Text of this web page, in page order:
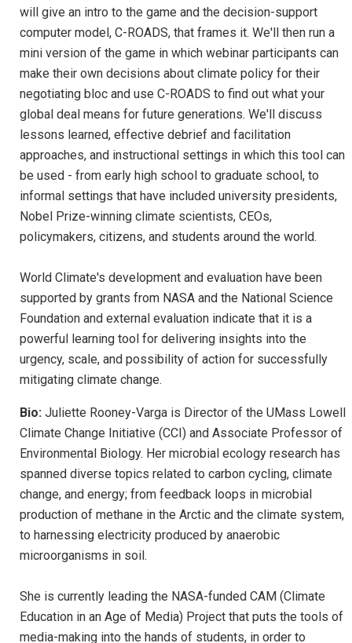
will give an intro to the game and the decision-support
computer model, C-ROADS, that frames it. We'll then run a
mini version of the game in which webinar participants can
make their own decisions about climate policy for their
negotiating bloc and use C-ROADS to find out what your
global deal means for future generations. We'll discuss
lessons learned, effective debrief and facilitation
approaches, and instructional settings in which this tool can
be used - from early high school to graduate school, to
informal settings that have included university presidents,
Nobel Prize-winning climate scientists, CEOs,
policymakers, citizens, and students around the world.
World Climate's development and evaluation have been
supported by grants from NASA and the National Science
Foundation and external evaluation indicate that it is a
powerful learning tool for delivering insights into the
urgency, scale, and possibility of action for successfully
mitigating climate change.
Bio: Juliette Rooney-Varga is Director of the UMass Lowell
Climate Change Initiative (CCI) and Associate Professor of
Environmental Biology. Her microbial ecology research has
spanned diverse topics related to carbon cycling, climate
change, and energy; from feedback loops in microbial
production of methane in the Arctic and the climate system,
to harnessing electricity produced by anaerobic
microorganisms in soil.
She is currently leading the NASA-funded CAM (Climate
Education in an Age of Media) Project that puts the tools of
media-making into the hands of students, in order to